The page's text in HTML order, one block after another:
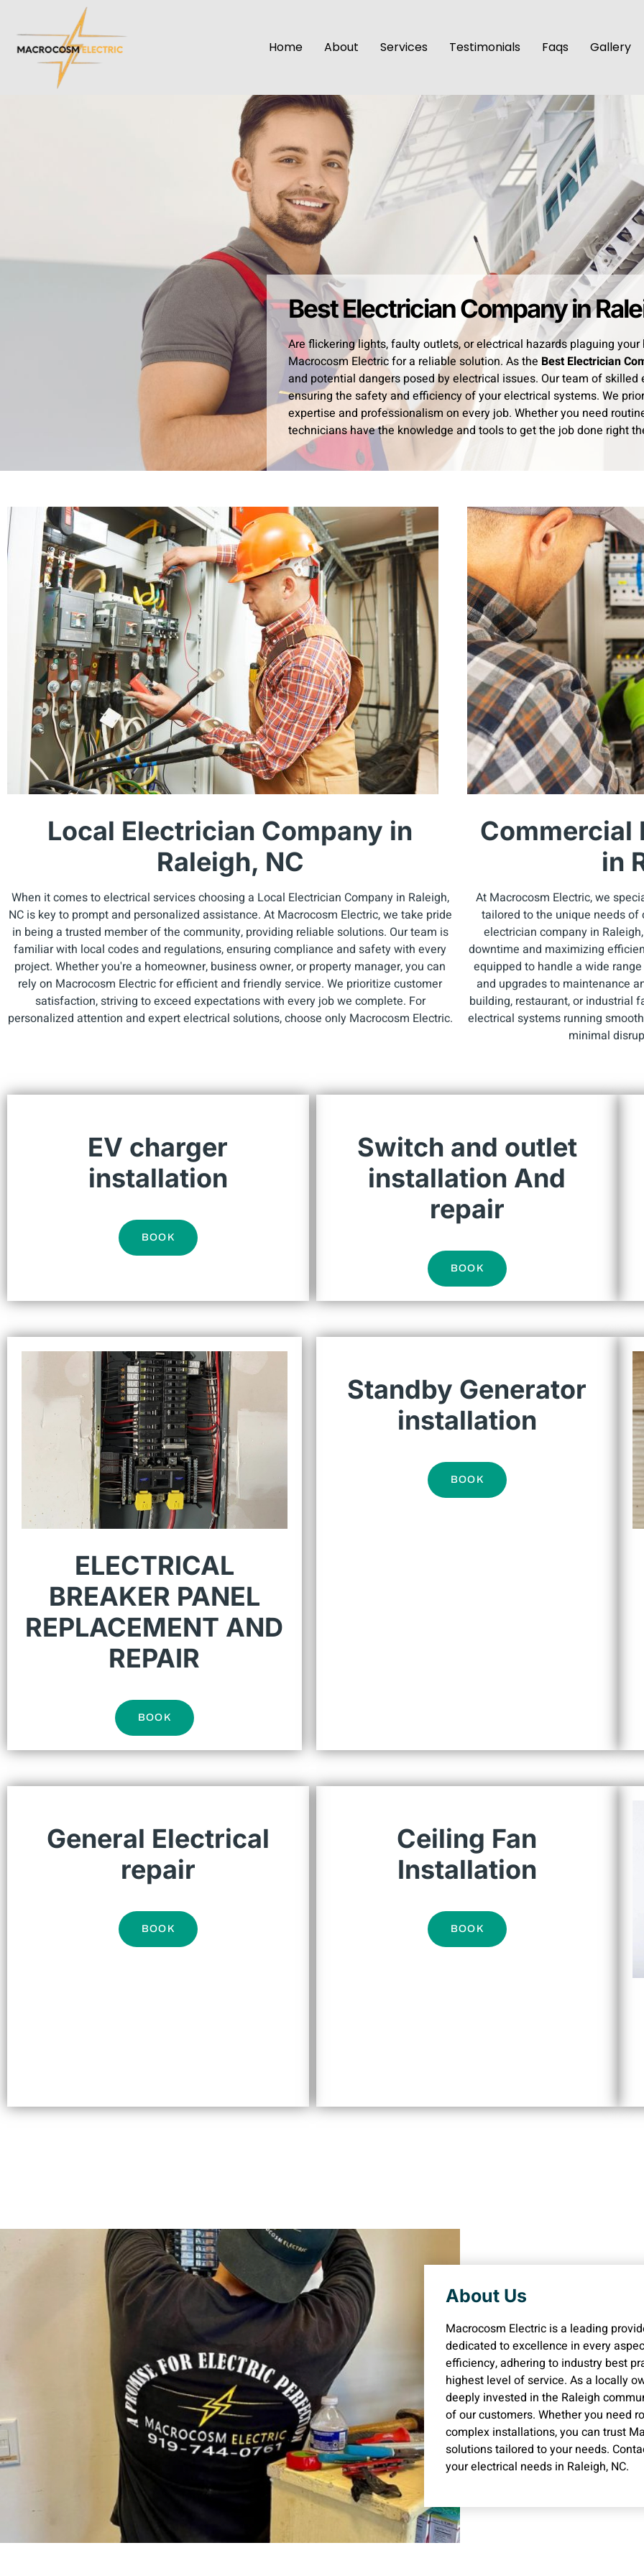
Home About Services Testimonials Faqs Gallery
Best Electrician Company in
Are flickering lights, faulty outlets, or electrical hazards plaguing
Macrocosm Electric for a reliable solution. As the Best Electrician
and potential dangers posed by electrical issues. Our team of
ensuring the safety and efficiency of your electrical systems. We
expertise and professionalism on every job. Whether you need
technicians have the knowledge and tools to get the job done right
Local Electrician Company in
Raleigh, NC
When it comes to electrical services choosing a Local Electrician Company in Raleigh,
NC is key to prompt and personalized assistance. At Macrocosm Electric, we take pride
in being a trusted member of the community, providing reliable solutions. Our team is
familiar with local codes and regulations, ensuring compliance and safety with every
project. Whether you're a homeowner, business owner, or property manager, you can
rely on Macrocosm Electric for efficient and friendly service. We prioritize customer
satisfaction, striving to exceed expectations with every job we complete. For
personalized attention and expert electrical solutions, choose only Macrocosm Electric.
Commercial
in
At Macrocosm Electric, we
tailored to the unique needs
electrician company in
downtime and maximizing
equipped to handle a wide
and upgrades to maintenance
building, restaurant, or industrial
electrical systems running
minimal
EV charger
installation
BOOK
Switch and outlet
installation And
repair
BOOK
ELECTRICAL
BREAKER PANEL
REPLACEMENT AND
REPAIR
BOOK
Standby Generator
installation
BOOK
General Electrical
repair
BOOK
Ceiling Fan
Installation
BOOK
About Us
Macrocosm Electric is a leading
dedicated to excellence in every
efficiency, adhering to industry best
highest level of service. As a locally
deeply invested in the Raleigh
of our customers. Whether you need
complex installations, you can trust
solutions tailored to your needs.
your electrical needs in Raleigh, NC.